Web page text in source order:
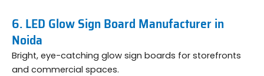
6. LED Glow Sign Board Manufacturer in
Noida
Bright, eye-catching glow sign boards for storefronts
and commercial spaces.